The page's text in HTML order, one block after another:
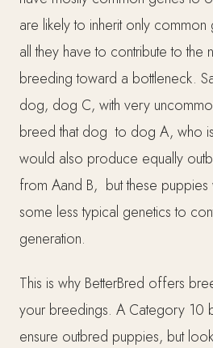
are likely to inherit only common
all they have to contribute to the
breeding toward a bottleneck.
dog, dog C, with very
breed that dog to dog A, who
would also produce equally
from Aand B, but these puppies
some less typical genetics to
generation.
This is why BetterBred offers
your breedings. A Category 10
ensure outbred puppies, but